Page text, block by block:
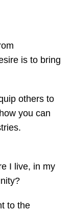
is to bring
others to
you can
I live, in my
to the